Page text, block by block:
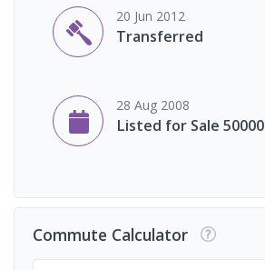
20 Jun 2012
Transferred
28 Aug 2008
Listed for Sale 50000
Commute Calculator